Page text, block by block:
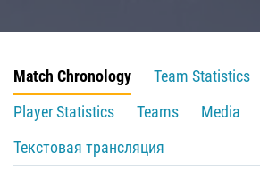
Match Chronology
Team Statistics
Player Statistics
Teams
Media
Текстовая трансляция